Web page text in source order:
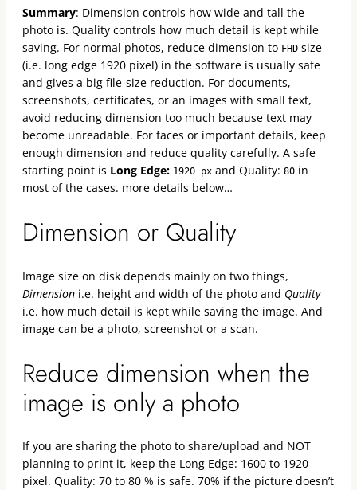
Summary: Dimension controls how wide and tall the
photo is. Quality controls how much detail is kept while
saving. For normal photos, reduce dimension to FHD size
(i.e. long edge 1920 pixel) in the software is usually safe
and gives a big file-size reduction. For documents,
screenshots, certificates, or an images with small text,
avoid reducing dimension too much because text may
become unreadable. For faces or important details, keep
enough dimension and reduce quality carefully. A safe
starting point is Long Edge: 1920 px and Quality: 80 in
most of the cases. more details below…
Dimension or Quality
Image size on disk depends mainly on two things,
Dimension i.e. height and width of the photo and Quality
i.e. how much detail is kept while saving the image. And
image can be a photo, screenshot or a scan.
Reduce dimension when the
image is only a photo
If you are sharing the photo to share/upload and NOT
planning to print it, keep the Long Edge: 1600 to 1920
pixel. Quality: 70 to 80 % is safe. 70% if the picture doesn’t